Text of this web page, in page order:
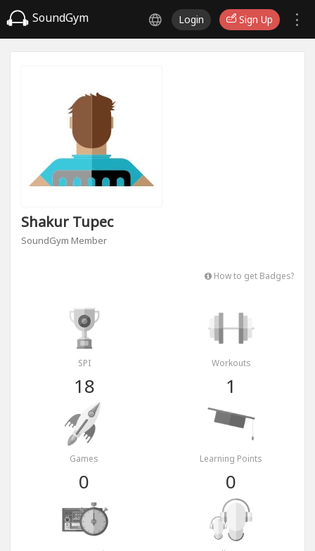
SoundGym Login Sign Up
Shakur Tupec
SoundGym Member
How to get Badges?
SPI
18
Workouts
1
Games
0
Learning Points
0